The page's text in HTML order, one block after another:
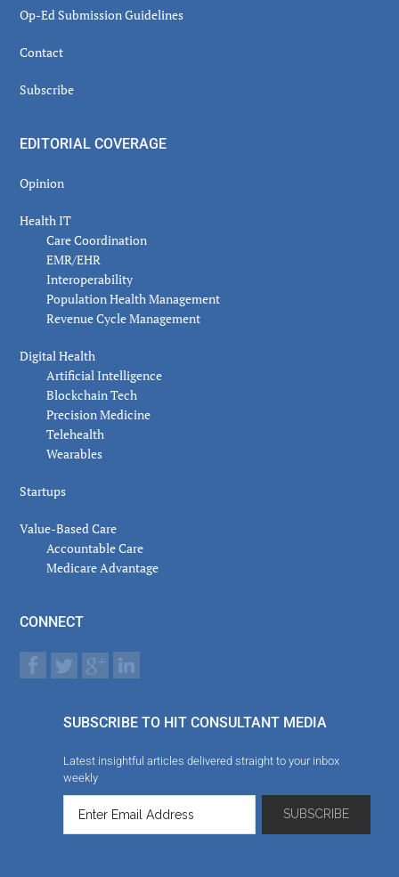
Op-Ed Submission Guidelines
Contact
Subscribe
EDITORIAL COVERAGE
Opinion
Health IT
Care Coordination
EMR/EHR
Interoperability
Population Health Management
Revenue Cycle Management
Digital Health
Artificial Intelligence
Blockchain Tech
Precision Medicine
Telehealth
Wearables
Startups
Value-Based Care
Accountable Care
Medicare Advantage
CONNECT
SUBSCRIBE TO HIT CONSULTANT MEDIA
Latest insightful articles delivered straight to your inbox
weekly